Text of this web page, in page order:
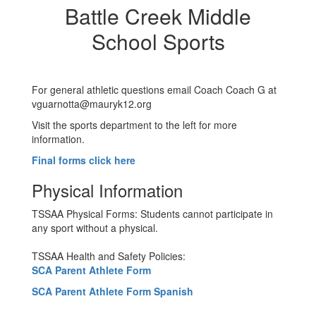
Battle Creek Middle
School Sports
For general athletic questions email Coach Coach G at
vguarnotta@mauryk12.org
Visit the sports department to the left for more
information.
Final forms click here
Physical Information
TSSAA Physical Forms: Students cannot participate in
any sport without a physical.
TSSAA Health and Safety Policies:
SCA Parent Athlete Form
SCA Parent Athlete Form Spanish